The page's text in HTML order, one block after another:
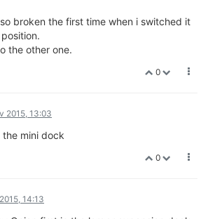
broken the first time when i switched it
the other one.
0
2015, 13:03
mini dock
0
14:13